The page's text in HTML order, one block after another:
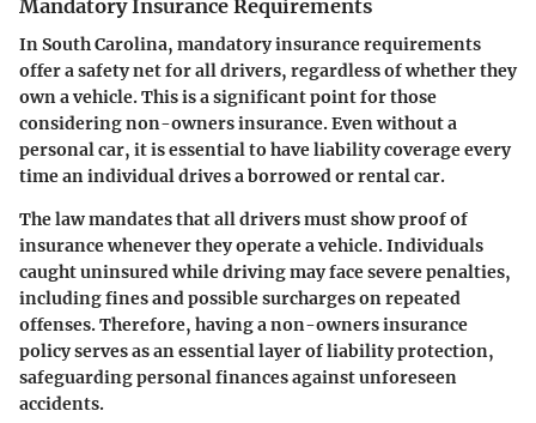
Mandatory Insurance Requirements
In South Carolina, mandatory insurance requirements
offer a safety net for all drivers, regardless of whether they
own a vehicle. This is a significant point for those
considering non-owners insurance. Even without a
personal car, it is essential to have liability coverage every
time an individual drives a borrowed or rental car.
The law mandates that all drivers must show proof of
insurance whenever they operate a vehicle. Individuals
caught uninsured while driving may face severe penalties,
including fines and possible surcharges on repeated
offenses. Therefore, having a non-owners insurance
policy serves as an essential layer of liability protection,
safeguarding personal finances against unforeseen
accidents.